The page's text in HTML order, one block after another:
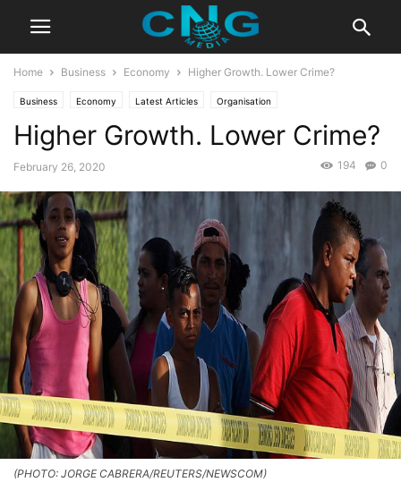
Home Business Economy Higher Growth. Lower Crime?
Business Economy Latest Articles Organisation
Higher Growth. Lower Crime?
February 26, 2020 0
194
(PHOTO: JORGE CABRERA/REUTERS/NEWSCOM)